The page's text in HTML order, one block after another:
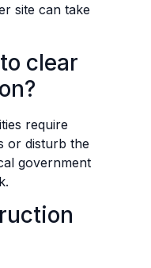
site can take
clear
require
or disturb the
government